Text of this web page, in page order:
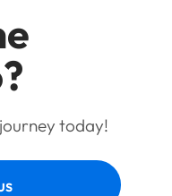
today!